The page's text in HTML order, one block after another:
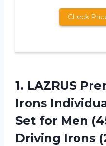
Check
1. LAZRUS
Irons
Set for Men
Driving Irons